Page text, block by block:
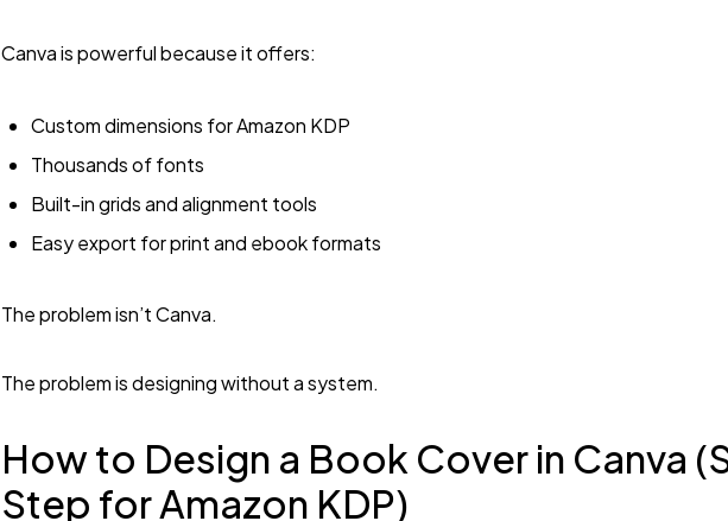
Canva is powerful because it offers:
Custom dimensions for Amazon KDP
Thousands of fonts
Built-in grids and alignment tools
Easy export for print and ebook formats
The problem isn’t Canva.
The problem is designing without a system.
How to Design a Book Cover in Canva
Step for Amazon KDP)